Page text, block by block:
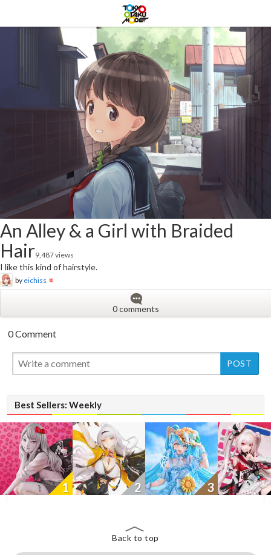
An Alley & a Girl with Braided
Hair9,487 views
I like this kind of hairstyle.
by eichiss
0 comments
0 Comment
Best Sellers: Weekly
1 2 3
New
Back to top